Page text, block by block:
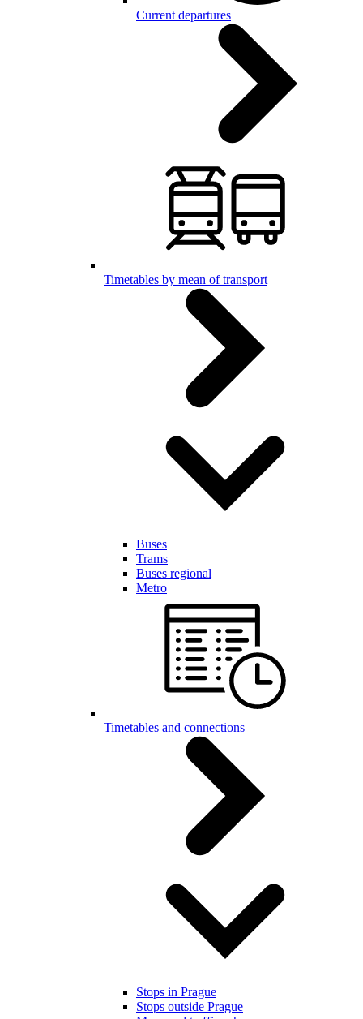
Current departures
Timetables by mean of transport
Buses
Trams
Buses regional
Metro
Timetables and connections
Stops in Prague
Stops outside Prague